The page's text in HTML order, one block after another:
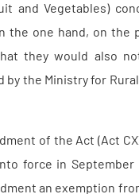
and Vegetables)
the one hand, on
they would also
the Ministry for
of the Act (Act
force in
an exemption